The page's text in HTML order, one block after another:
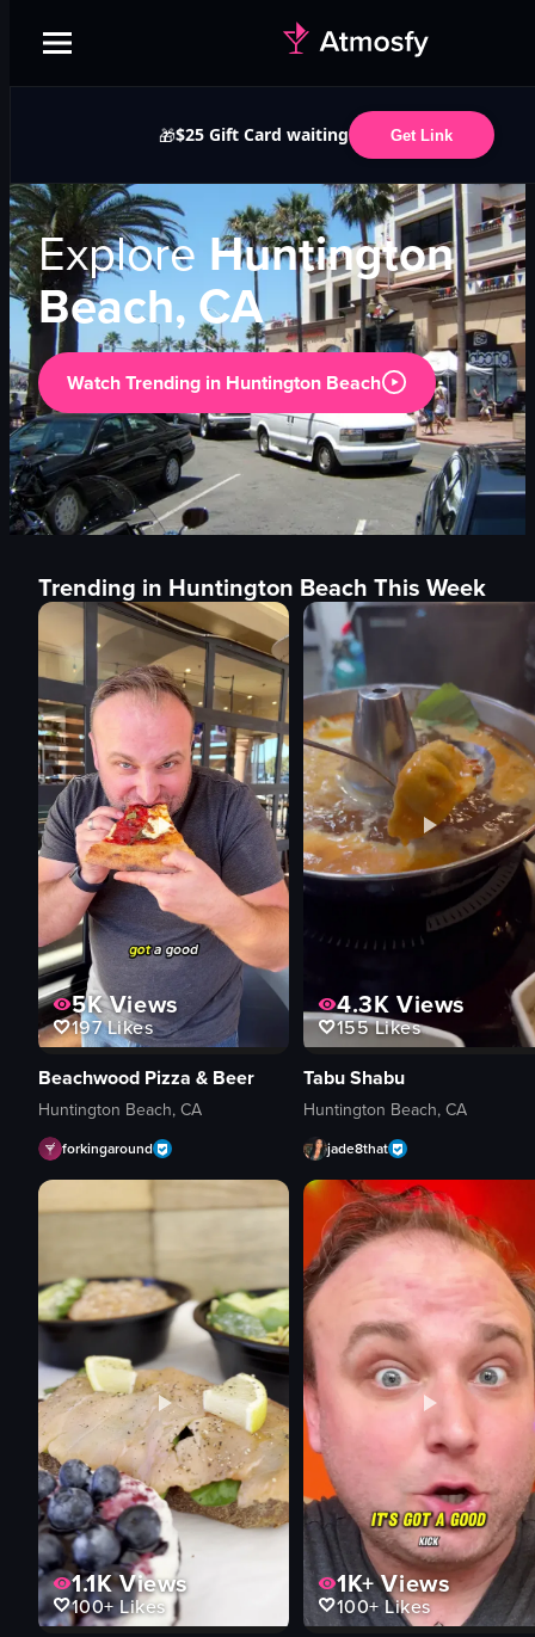
🎁$25 Gift Card waiting Get Link
Explore Huntington
Beach, CA
Watch Trending in Huntington Beach
Trending in Huntington Beach This Week
5KViews
197Likes
Beachwood Pizza & Beer
Huntington Beach, CA
forkingaround
4.3K Views
155Likes
Tabu Shabu
Huntington Beach, CA
jade8that
1.1KViews
100+Likes
1K+Views
100+Likes